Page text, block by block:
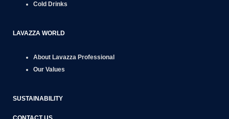
Cold Drinks
LAVAZZA WORLD
About Lavazza Professional
Our Values
SUSTAINABILITY